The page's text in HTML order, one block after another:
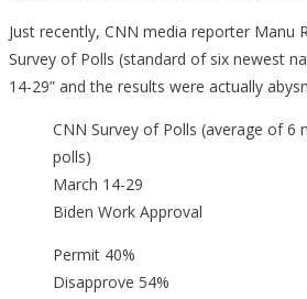
Just recently, CNN media reporter Manu
Survey of Polls (standard of six newest
14-29” and the results were actually
CNN Survey of Polls (average of 6
polls)
March 14-29
Biden Work Approval
Permit 40%
Disapprove 54%